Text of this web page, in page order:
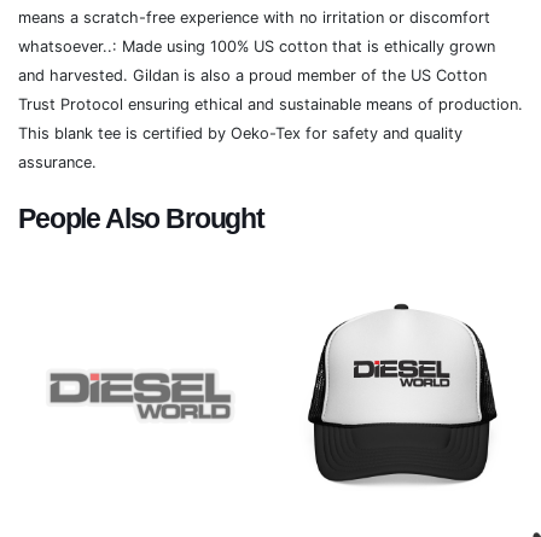
means a scratch-free experience with no irritation or discomfort
whatsoever..: Made using 100% US cotton that is ethically grown
and harvested. Gildan is also a proud member of the US Cotton
Trust Protocol ensuring ethical and sustainable means of production.
This blank tee is certified by Oeko-Tex for safety and quality
assurance.
People Also Brought